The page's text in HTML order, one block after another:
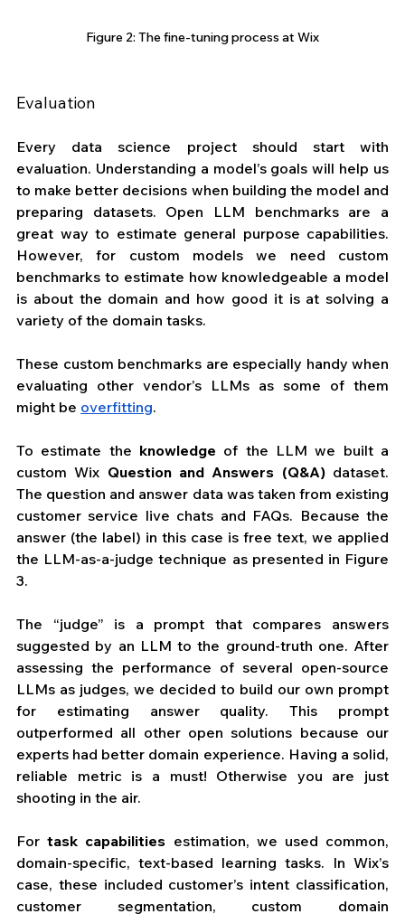
Figure 2: The fine-tuning process at Wix
Evaluation
Every data science project should start with
evaluation. Understanding a model’s goals will help us
to make better decisions when building the model and
preparing datasets. Open LLM benchmarks are a
great way to estimate general purpose capabilities.
However, for custom models we need custom
benchmarks to estimate how knowledgeable a model
is about the domain and how good it is at solving a
variety of the domain tasks.
These custom benchmarks are especially handy when
evaluating other vendor’s LLMs as some of them
might be overfitting.
To estimate the knowledge of the LLM we built a
custom Wix Question and Answers (Q&A) dataset.
The question and answer data was taken from existing
customer service live chats and FAQs. Because the
answer (the label) in this case is free text, we applied
the LLM-as-a-judge technique as presented in Figure
3.
The “judge” is a prompt that compares answers
suggested by an LLM to the ground-truth one. After
assessing the performance of several open-source
LLMs as judges, we decided to build our own prompt
for estimating answer quality. This prompt
outperformed all other open solutions because our
experts had better domain experience. Having a solid,
reliable metric is a must! Otherwise you are just
shooting in the air.
For task capabilities estimation, we used common,
domain-specific, text-based learning tasks. In Wix’s
case, these included customer’s intent classification,
customer segmentation, custom domain